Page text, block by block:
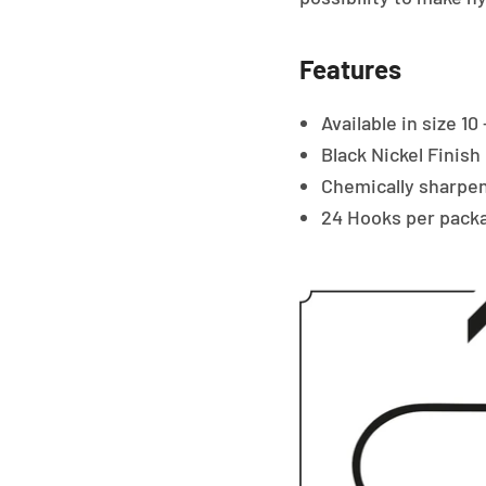
Features
Available in size 10
Black Nickel Finish
Chemically
24 Hooks per